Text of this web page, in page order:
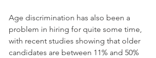
Age discrimination has also been a
problem in hiring for quite some time,
with recent studies showing that older
candidates are between 11% and 50%